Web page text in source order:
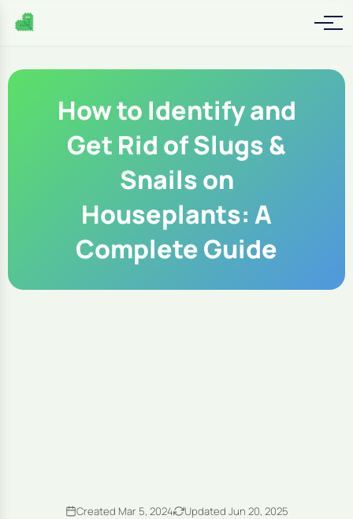
How to Identify and
Get Rid of Slugs &
Snails on
Houseplants: A
Complete Guide
Created Mar 5, 2024 Updated Jun 20, 2025